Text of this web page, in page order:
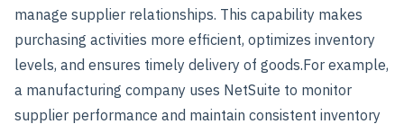
manage supplier relationships. This capability makes
purchasing activities more efficient, optimizes inventory
levels, and ensures timely delivery of goods.For example,
a manufacturing company uses NetSuite to monitor
supplier performance and maintain consistent inventory